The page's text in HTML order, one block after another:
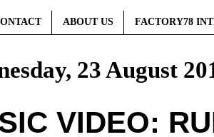
ABOUT US FACTORY78
23 August
VIDEO: